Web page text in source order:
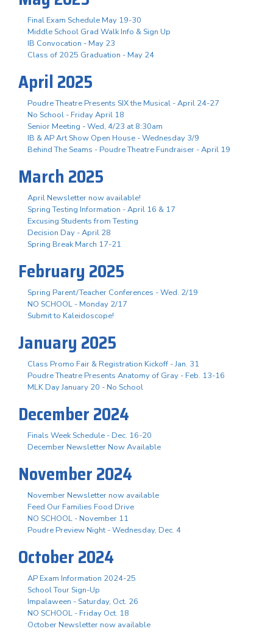
Final Exam Schedule May 19-30
Middle School Grad Walk Info & Sign Up
IB Convocation - May 23
Class of 2025 Graduation - May 24
April 2025
Poudre Theatre Presents SIX the Musical - April 24-27
No School - Friday April 18
Senior Meeting - Wed, 4/23 at 8:30am
IB & AP Art Show Open House - Wednesday 3/9
Behind The Seams - Poudre Theatre Fundraiser - April 19
March 2025
April Newsletter now available!
Spring Testing Information - April 16 & 17
Excusing Students from Testing
Decision Day - April 28
Spring Break March 17-21
February 2025
Spring Parent/Teacher Conferences - Wed. 2/19
NO SCHOOL - Monday 2/17
Submit to Kaleidoscope!
January 2025
Class Promo Fair & Registration Kickoff - Jan. 31
Poudre Theatre Presents Anatomy of Gray - Feb. 13-16
MLK Day January 20 - No School
December 2024
Finals Week Schedule - Dec. 16-20
December Newsletter Now Available
November 2024
November Newsletter now available
Feed Our Families Food Drive
NO SCHOOL - November 11
Poudre Preview Night - Wednesday, Dec. 4
October 2024
AP Exam Information 2024-25
School Tour Sign-Up
Impalaween - Saturday, Oct. 26
NO SCHOOL - Friday Oct. 18
October Newsletter now available